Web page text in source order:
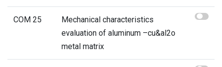
COM 25
Mechanical characteristics
evaluation of aluminum –cu&al2o
metal matrix